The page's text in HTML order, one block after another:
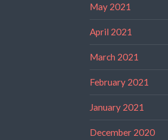
May 2021
April 2021
March 2021
February 2021
January 2021
December 2020